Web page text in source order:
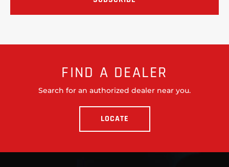
FIND A DEALER
Search for an authorized dealer near you.
LOCATE